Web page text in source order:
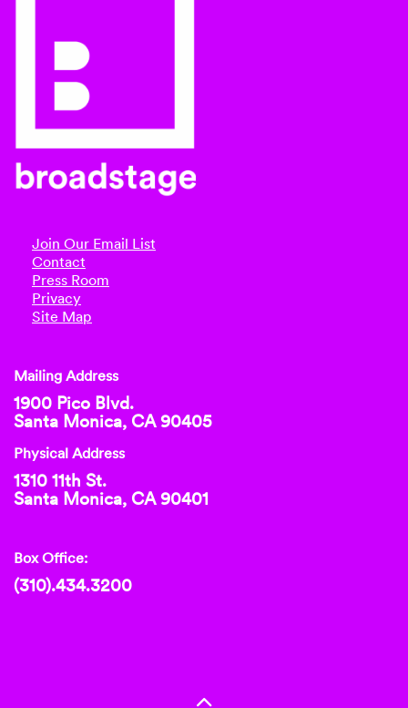
Join Our Email List
Contact
Press Room
Privacy
Site Map
Mailing Address
1900 Pico Blvd.
Santa Monica, CA 90405
Physical Address
1310 11th St.
Santa Monica, CA 90401
Box Office:
(310).434.3200